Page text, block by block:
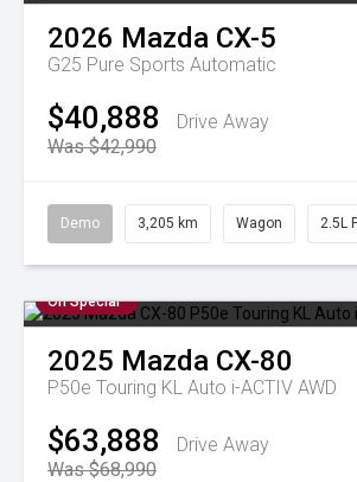
2026 Mazda CX-5
G25 Pure Sports Automatic
$40,888
Drive Away
Was $42,990
Demo 3,205 km Wagon 2.5L
On Special
2025 Mazda CX-80
P50e Touring KL Auto i-ACTIV AWD
$63,888
Drive Away
Was $68,990